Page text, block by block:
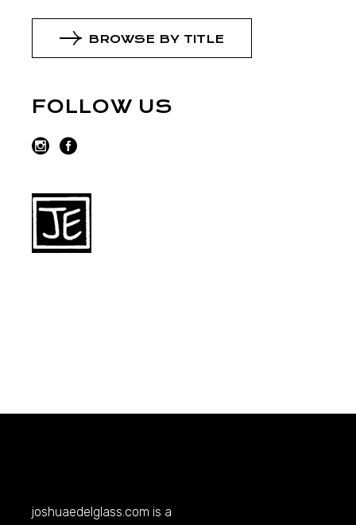
BROWSE BY TITLE
FOLLOW US
joshuaedelglass.com is a